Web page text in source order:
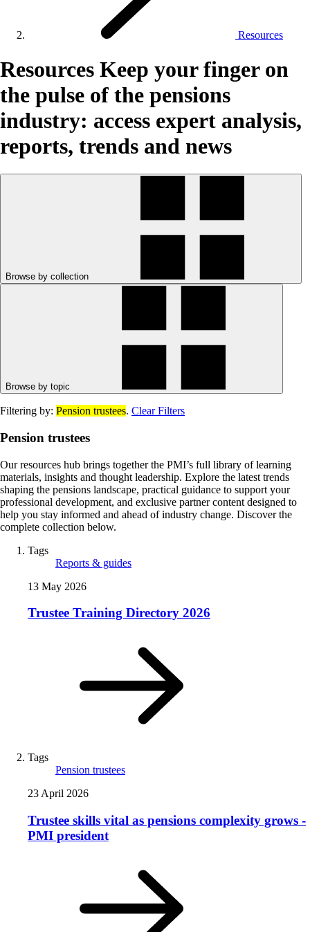
Resources
Resources Keep your finger on
the pulse of the pensions
industry: access expert analysis,
reports, trends and news
Browse by collection
Browse by topic
Filtering by: Pension trustees. Clear Filters
Pension trustees
Our resources hub brings together the PMI’s full library of learning
materials, insights and thought leadership. Explore the latest trends
shaping the pensions landscape, practical guidance to support your
professional development, and exclusive partner content designed to
help you stay informed and ahead of industry change. Discover the
complete collection below.
Tags
Reports & guides
13 May 2026
Trustee Training Directory 2026
Tags
Pension trustees
23 April 2026
Trustee skills vital as pensions complexity grows -
PMI president